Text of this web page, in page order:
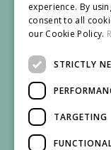
financed by
Supported
Rural
experience. By
consent to all
our Cookie Policy.
STRICTLY
TARGETING